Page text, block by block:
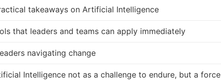
takeaways on Artificial Intelligence
that leaders and teams can apply immediately
navigating change
Intelligence not as a challenge to endure, but a